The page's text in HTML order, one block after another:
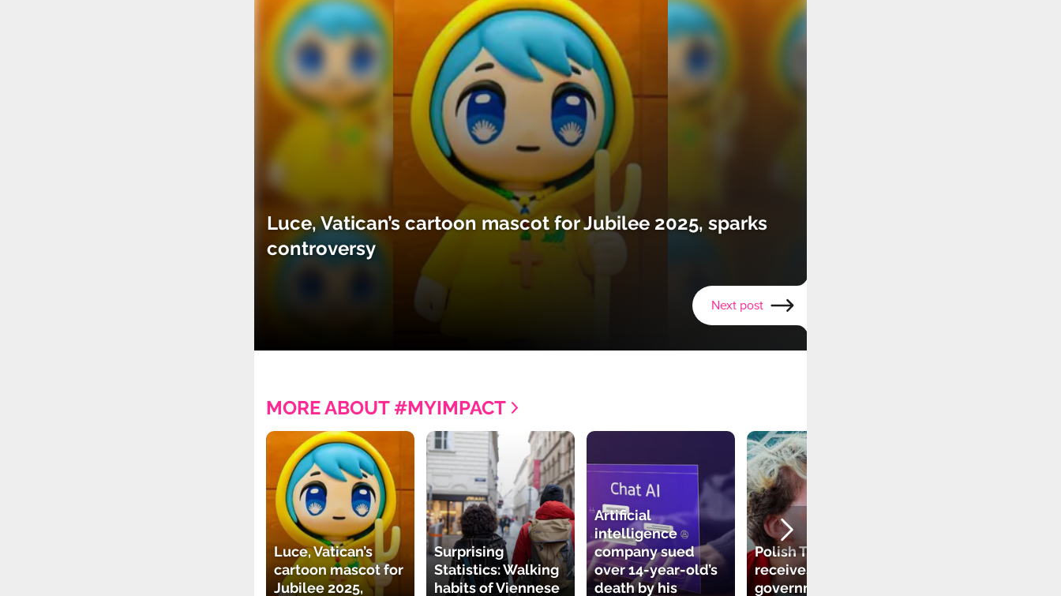
Luce, Vatican’s cartoon mascot for Jubilee 2025, sparks
controversy
Next post
MORE ABOUT #MYIMPACT
Luce, Vatican’s
cartoon mascot for
Jubilee 2025,
Surprising
Statistics: Walking
habits of Viennese
Artificial
intelligence
company sued
over 14-year-old’s
death by his
Polish TikToker
receives
government grant